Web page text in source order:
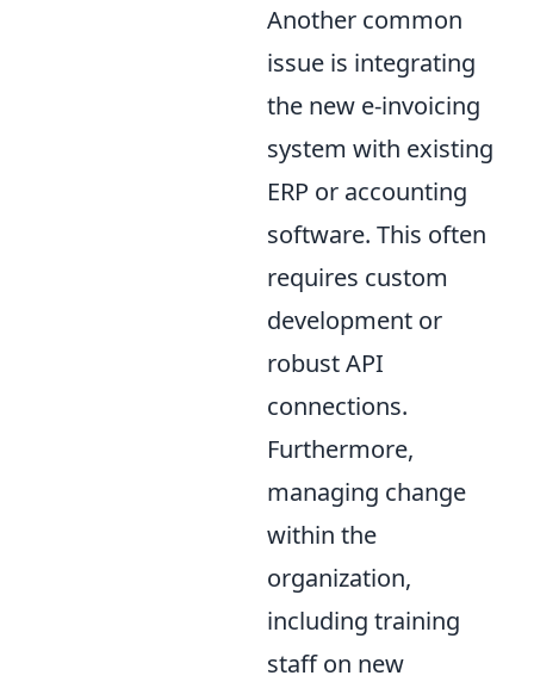
Another common
issue is integrating
the new e-invoicing
system with existing
ERP or accounting
software. This often
requires custom
development or
robust API
connections.
Furthermore,
managing change
within the
organization,
including training
staff on new